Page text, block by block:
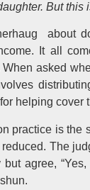
But
about
It all
asked
helping cover
practice is
The
agree,